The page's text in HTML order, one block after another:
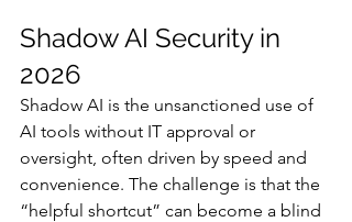
Shadow AI Security in
2026
Shadow AI is the unsanctioned use of
AI tools without IT approval or
oversight, often driven by speed and
convenience. The challenge is that the
“helpful shortcut” can become a blind